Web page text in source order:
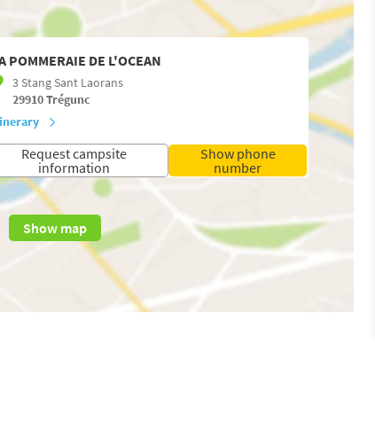
POMMERAIE DE L'OCEAN
3 Stang Sant Laorans
29910Trégunc
Request campsite
information
Show phone
number
Show map